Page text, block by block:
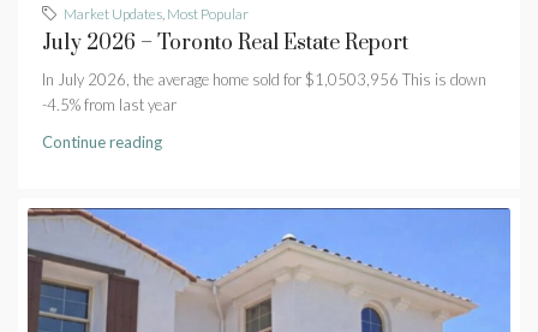
Market Updates, Most Popular
July 2026 – Toronto Real Estate Report
In July 2026, the average home sold for $1,0503,956 This is down
-4.5% from last year
Continue reading